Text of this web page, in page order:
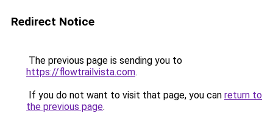
Redirect Notice
The previous page is sending you to
https://flowtrailvista.com.
If you do not want to visit that page, you can return to
the previous page.